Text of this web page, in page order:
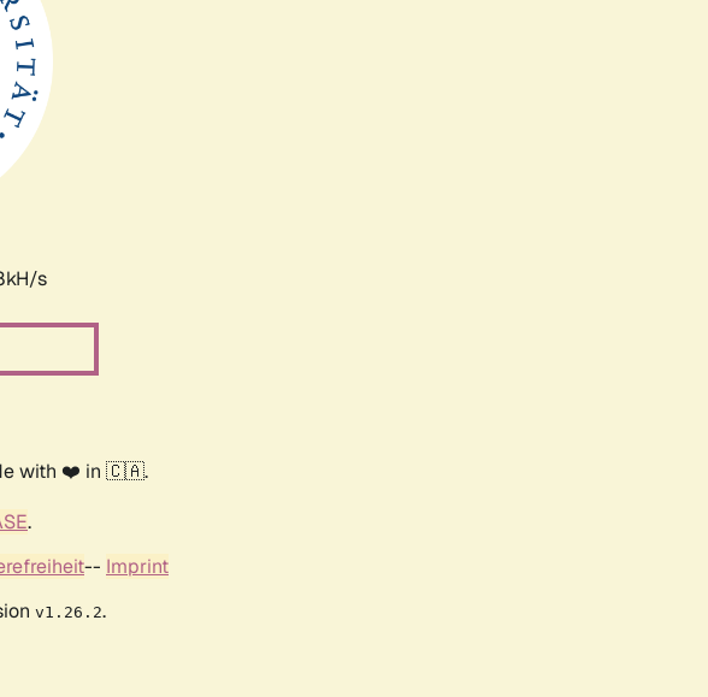
s
with ❤️ in 🇨🇦.
.
-- Imprint
v1.26.2.